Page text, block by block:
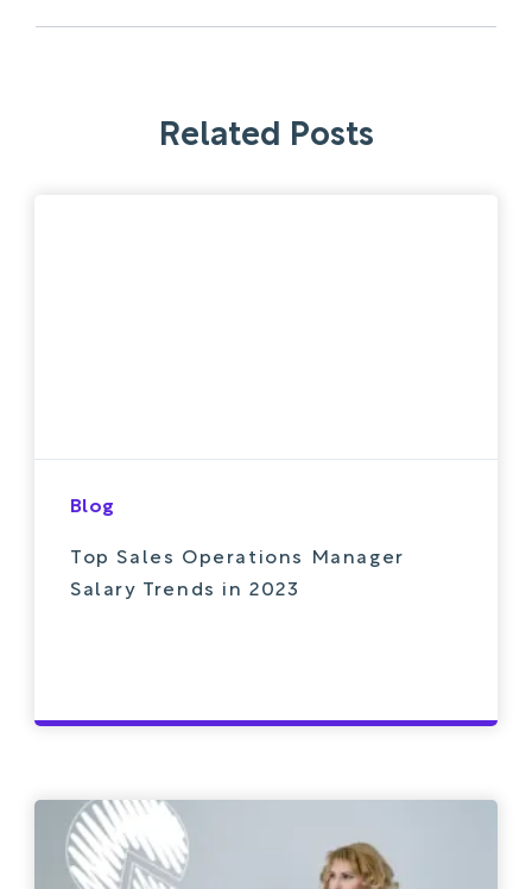
Related Posts
Blog
Top Sales Operations Manager
Salary Trends in 2023